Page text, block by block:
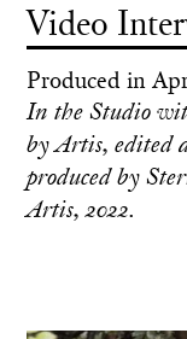
Video
Produced in
In the Studio
by Artis, edited
produced by
Artis, 2022.